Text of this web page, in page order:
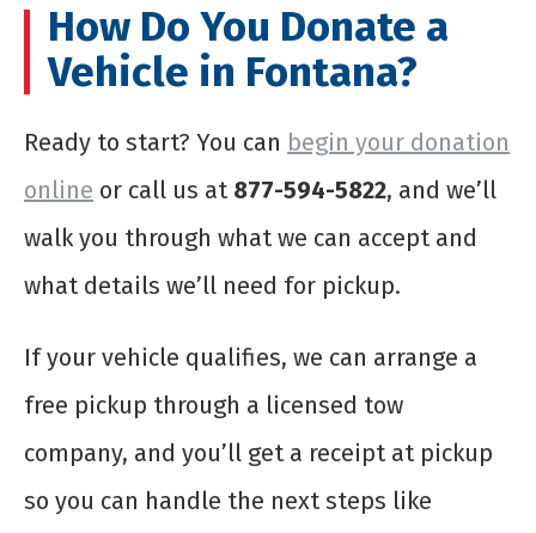
How Do You Donate a
Vehicle in Fontana?
Ready to start? You can begin your donation
online or call us at 877-594-5822, and we’ll
walk you through what we can accept and
what details we’ll need for pickup.
If your vehicle qualifies, we can arrange a
free pickup through a licensed tow
company, and you’ll get a receipt at pickup
so you can handle the next steps like